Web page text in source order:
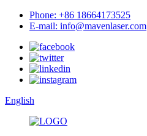
Phone: +86 18664173525
E-mail: info@mavenlaser.com
English